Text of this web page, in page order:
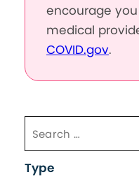
encourage
medical
COVID.gov.
Type